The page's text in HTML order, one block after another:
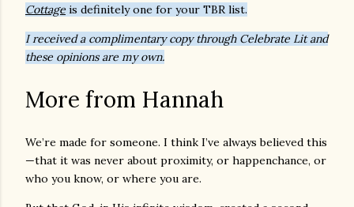
Cottage is definitely one for your TBR list.
I received a complimentary copy through Celebrate Lit and
these opinions are my own.
More from Hannah
We’re made for someone. I think I’ve always believed this
—that it was never about proximity, or happenchance, or
who you know, or where you are.